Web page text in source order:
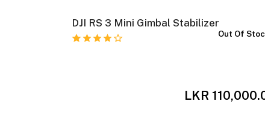
DJI RS 3 Mini Gimbal Stabilizer
Out Of
LKR